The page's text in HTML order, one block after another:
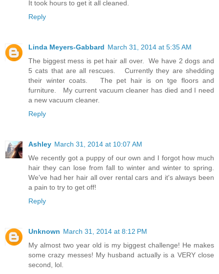
It took hours to get it all cleaned.
Reply
Linda Meyers-Gabbard March 31, 2014 at 5:35 AM
The biggest mess is pet hair all over. We have 2 dogs and
5 cats that are all rescues. Currently they are shedding
their winter coats. The pet hair is on tge floors and
furniture. My current vacuum cleaner has died and I need
a new vacuum cleaner.
Reply
Ashley March 31, 2014 at 10:07 AM
We recently got a puppy of our own and I forgot how much
hair they can lose from fall to winter and winter to spring.
We've had her hair all over rental cars and it's always been
a pain to try to get off!
Reply
Unknown March 31, 2014 at 8:12 PM
My almost two year old is my biggest challenge! He makes
some crazy messes! My husband actually is a VERY close
second, lol.